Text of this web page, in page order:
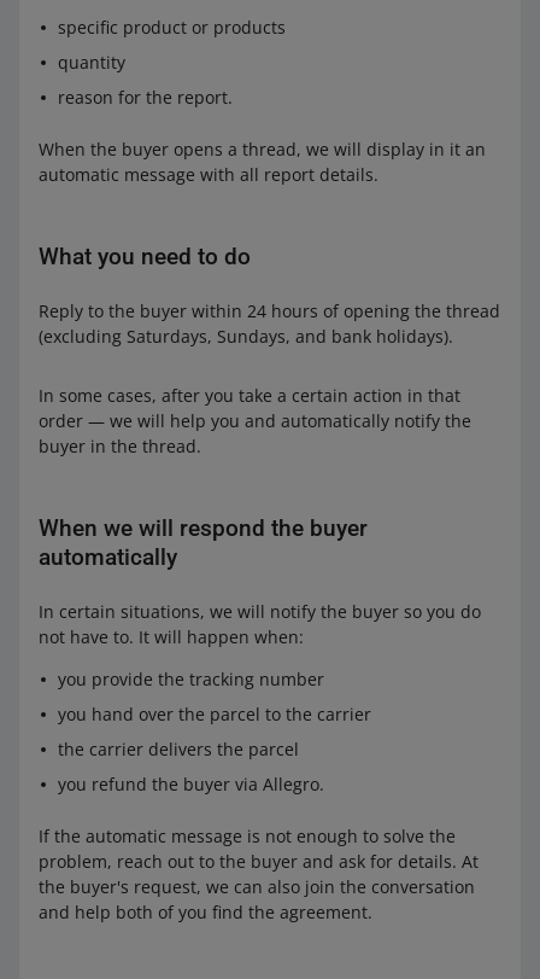
specific product or products
quantity
reason for the report.
When the buyer opens a thread, we will display in it an
automatic message with all report details.
What you need to do
Reply to the buyer within 24 hours of opening the thread
(excluding Saturdays, Sundays, and bank holidays).
In some cases, after you take a certain action in that
order — we will help you and automatically notify the
buyer in the thread.
When we will respond the buyer
automatically
In certain situations, we will notify the buyer so you do
not have to. It will happen when:
you provide the tracking number
you hand over the parcel to the carrier
the carrier delivers the parcel
you refund the buyer via Allegro.
If the automatic message is not enough to solve the
problem, reach out to the buyer and ask for details. At
the buyer's request, we can also join the conversation
and help both of you find the agreement.